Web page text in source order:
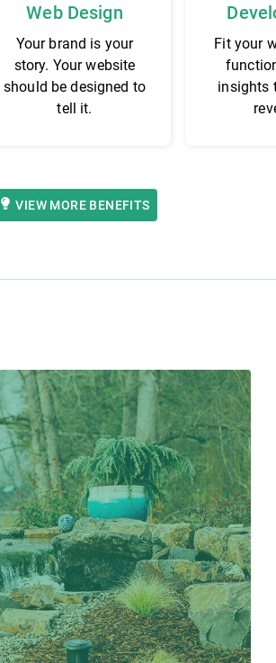
Web Design
Your brand is your
story. Your website
should be designed to
tell it.
Fit your
insights
VIEW MORE BENEFITS